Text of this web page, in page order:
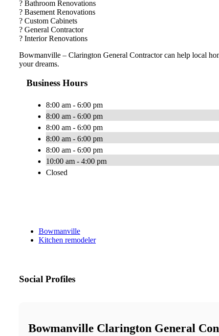
? Bathroom Renovations
? Basement Renovations
? Custom Cabinets
? General Contractor
? Interior Renovations
Bowmanville – Clarington General Contractor can help local
your dreams.
Business Hours
8:00 am - 6:00 pm
8:00 am - 6:00 pm
8:00 am - 6:00 pm
8:00 am - 6:00 pm
8:00 am - 6:00 pm
10:00 am - 4:00 pm
Closed
Bowmanville
Kitchen remodeler
Social Profiles
Bowmanville Clarington General